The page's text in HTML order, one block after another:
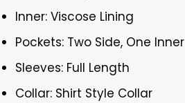
Inner: Viscose Lining
Pockets: Two Side, One Inner
Sleeves: Full Length
Collar: Shirt Style Collar